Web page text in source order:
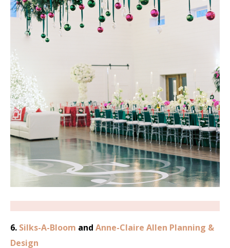
6. Silks-A-Bloom and Anne-Claire Allen Planning &
Design